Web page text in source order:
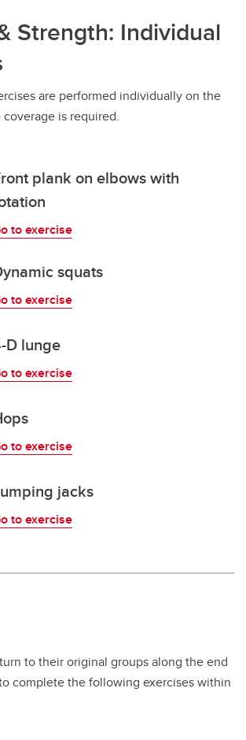
Strength: Individual
are performed individually on the
is required.
plank on elbows with
to exercise
squats
to exercise
D lunge
to exercise
to exercise
jacks
to exercise
to their original groups along the end
complete the following exercises within